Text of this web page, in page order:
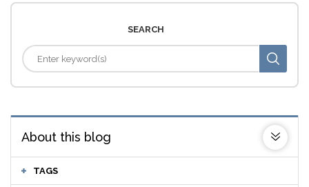
SEARCH
About this blog
TAGS